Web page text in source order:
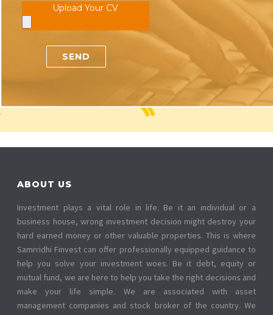
Upload Your CV
ABOUT US
Investment plays a vital role in life. Be it an individual or a
business house, wrong investment decision might destroy your
hard earned money or other valuable properties. This is where
Samrridhi Finvest can offer professionally equipped guidance to
help you solve your investment woes. Be it debt, equity or
mutual fund, we are here to help you take the right decisions and
make your life simple. We are associated with asset
management companies and stock broker of the country. We